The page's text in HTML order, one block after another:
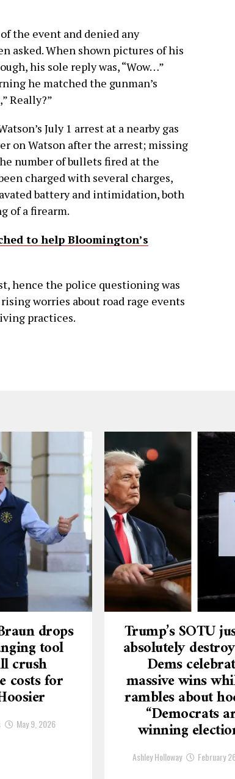
the event and denied any
asked. When shown pictures of his
his sole reply was, “Wow…”
he matched the gunman’s
Really?”
July 1 arrest at a nearby gas
on Watson after the arrest; missing
number of bullets fired at the
charged with several charges,
battery and intimidation, both
of a firearm.
to help Bloomington’s
hence the police questioning was
worries about road rage events
practices.
drops
tool
crush
costs for
May 9, 2026
Trump’s SOTU
absolutely
Dems
massive wins
rambles about
“Democrats
winning
Ashley Holloway February